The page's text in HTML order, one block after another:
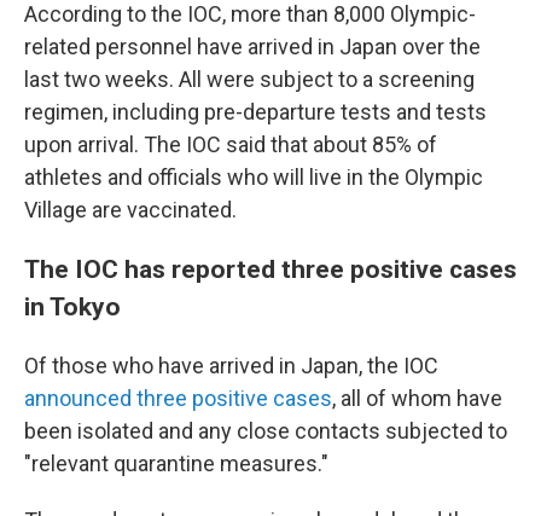
According to the IOC, more than 8,000 Olympic-
related personnel have arrived in Japan over the
last two weeks. All were subject to a screening
regimen, including pre-departure tests and tests
upon arrival. The IOC said that about 85% of
athletes and officials who will live in the Olympic
Village are vaccinated.
The IOC has reported three positive cases
in Tokyo
Of those who have arrived in Japan, the IOC
announced three positive cases, all of whom have
been isolated and any close contacts subjected to
"relevant quarantine measures."